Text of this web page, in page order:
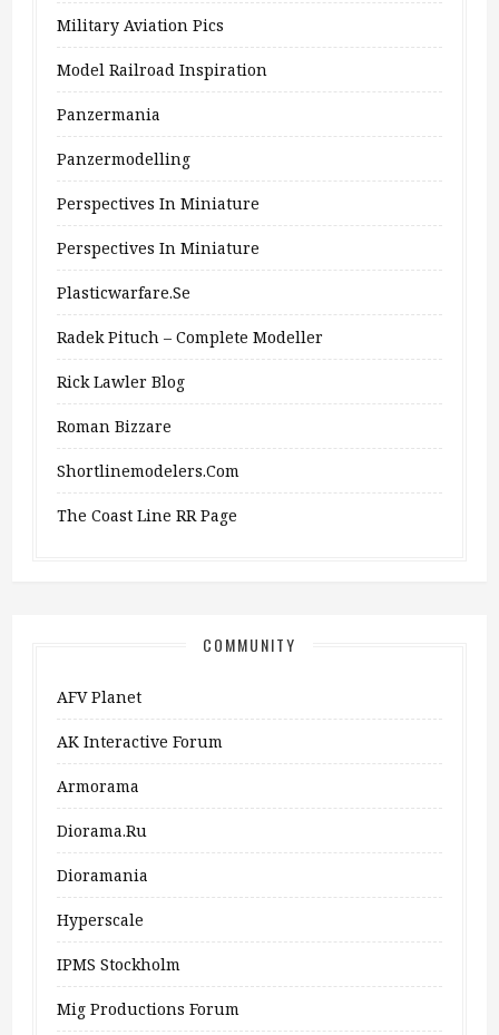
Military Aviation Pics
Model Railroad Inspiration
Panzermania
Panzermodelling
Perspectives In Miniature
Perspectives In Miniature
Plasticwarfare.se
Radek Pituch – Complete Modeller
Rick Lawler Blog
Roman Bizzare
Shortlinemodelers.com
The Coast Line RR Page
COMMUNITY
AFV Planet
AK Interactive Forum
Armorama
Diorama.ru
Dioramania
Hyperscale
IPMS Stockholm
Mig Productions Forum